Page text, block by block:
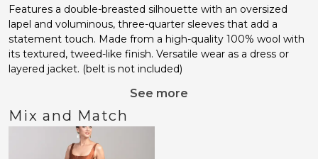
Features a double-breasted silhouette with an oversized
lapel and voluminous, three-quarter sleeves that add a
statement touch. Made from a high-quality 100% wool with
its textured, tweed-like finish. Versatile wear as a dress or
layered jacket. (belt is not included)
See more
Mix and Match